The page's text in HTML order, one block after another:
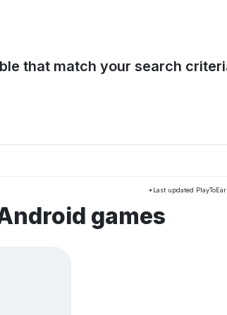
that match your search
*Last updated
games